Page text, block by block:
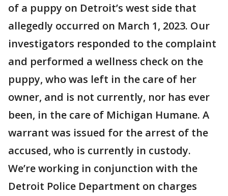
of a puppy on Detroit’s west side that
allegedly occurred on March 1, 2023. Our
investigators responded to the complaint
and performed a wellness check on the
puppy, who was left in the care of her
owner, and is not currently, nor has ever
been, in the care of Michigan Humane. A
warrant was issued for the arrest of the
accused, who is currently in custody.
We’re working in conjunction with the
Detroit Police Department on charges